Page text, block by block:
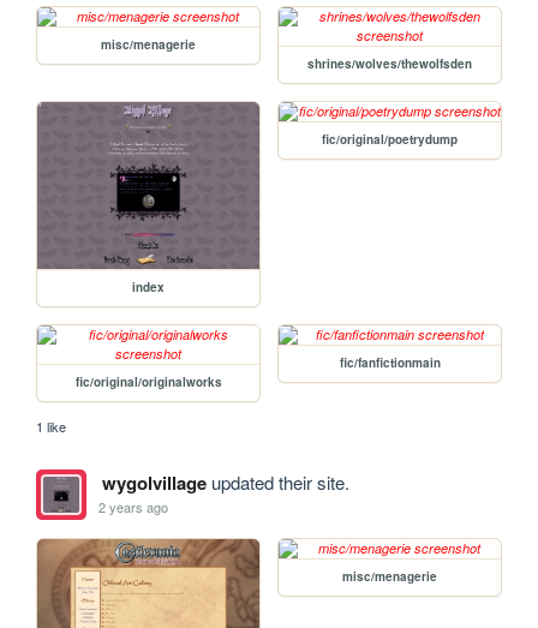
misc/menagerie
shrines/wolves/thewolfsden
index
fic/original/poetrydump
fic/original/originalworks
fic/fanfictionmain
1 like
wygolvillageupdated their site.
2 years ago
misc/menagerie